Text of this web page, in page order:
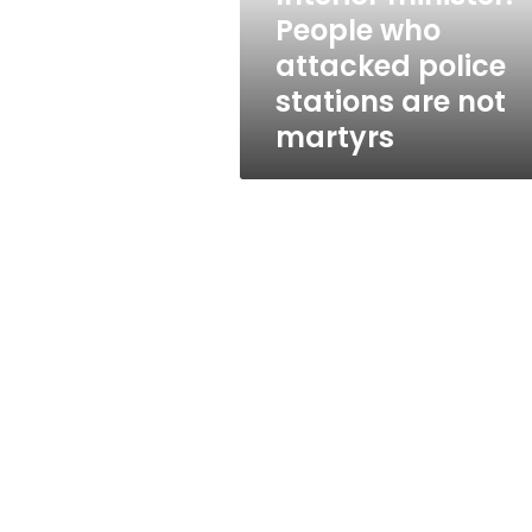
martyrs
People who
attacked police
stations are not
martyrs